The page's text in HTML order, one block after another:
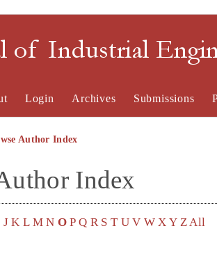
of Industrial
Login Archives Submissions
Author Index
Index
J K L M N O P Q R S T U V W X Y Z All